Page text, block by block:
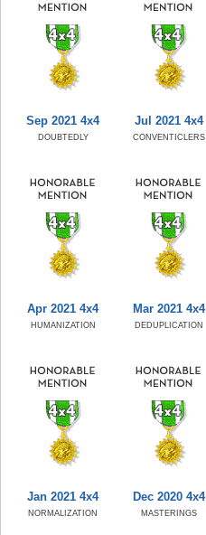
Sep 2021 4x4
DOUBTEDLY
Jul 2021 4x4
CONVENTICLERS
Apr 2021 4x4
HUMANIZATION
Mar 2021 4x4
DEDUPLICATION
Jan 2021 4x4
NORMALIZATION
Dec 2020 4x4
MASTERINGS